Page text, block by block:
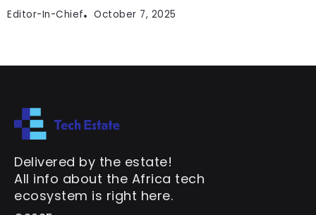
Editor-In-Chief October 7, 2025
Delivered by the estate!
All info about the Africa tech
ecosystem is right here.